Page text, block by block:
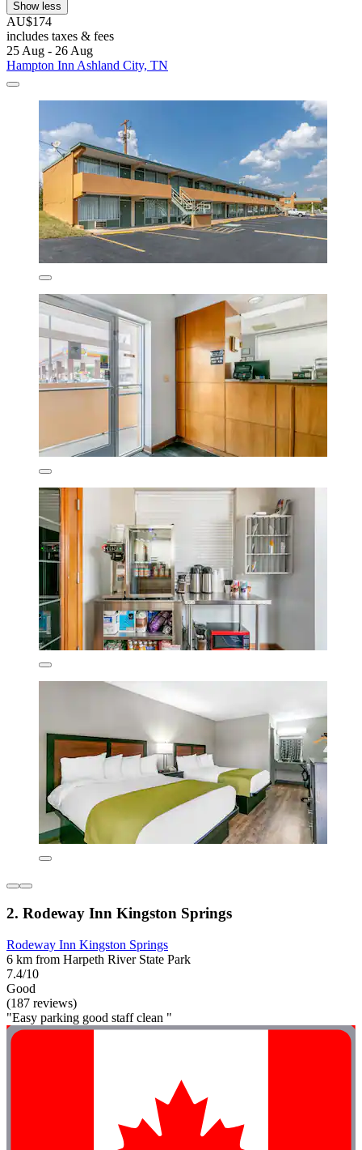
Show less
AU$174
includes taxes & fees
25 Aug - 26 Aug
Hampton Inn Ashland City, TN
2. Rodeway Inn Kingston Springs
Rodeway Inn Kingston Springs
6 km from Harpeth River State Park
7.4/10
Good
(187 reviews)
"Easy parking good staff clean "